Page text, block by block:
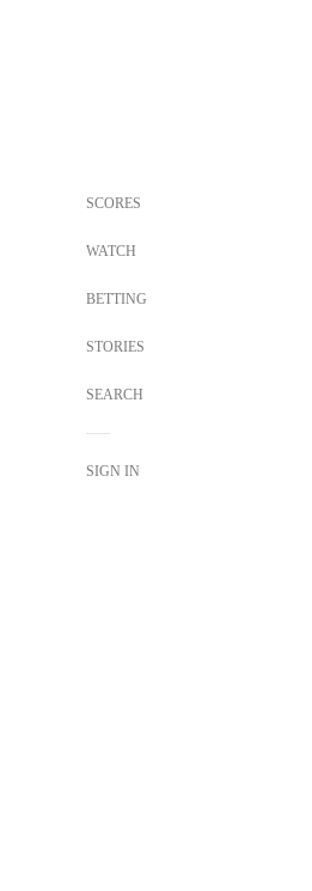
SCORES
WATCH
BETTING
STORIES
SEARCH
SIGN IN